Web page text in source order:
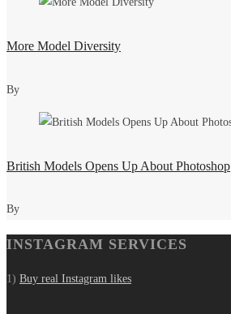
More Model Diversity
By
British Models Opens Up About Photoshop
By
INSTAGRAM SERVICES
1) Buy real Instagram likes